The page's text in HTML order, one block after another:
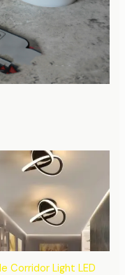
Corridor Light LED
209,00 د.إ